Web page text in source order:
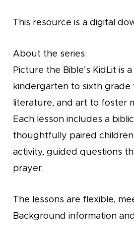
This resource is a digital
About the series:
Picture the Bible’s KidLit is
kindergarten to sixth grade
literature, and art to foster
Each lesson includes a
thoughtfully paired
activity, guided questions
prayer.
The lessons are flexible,
Background information